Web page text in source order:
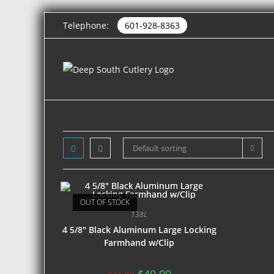
Telephone: 601-928-8363
Default sorting
OUT OF STOCK
138L
4 5/8″ Black Aluminum Large Locking
Farmhand w/Clip